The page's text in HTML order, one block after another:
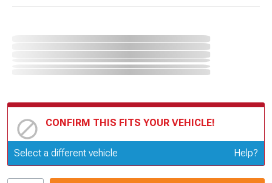
CONFIRM THIS FITS YOUR VEHICLE!
Update or Change Vehicle
Select a different vehicle Help?